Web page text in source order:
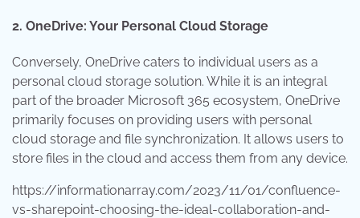
2. OneDrive: Your Personal Cloud Storage
Conversely, OneDrive caters to individual users as a
personal cloud storage solution. While it is an integral
part of the broader Microsoft 365 ecosystem, OneDrive
primarily focuses on providing users with personal
cloud storage and file synchronization. It allows users to
store files in the cloud and access them from any device.
https://informationarray.com/2023/11/01/confluence-
vs-sharepoint-choosing-the-ideal-collaboration-and-